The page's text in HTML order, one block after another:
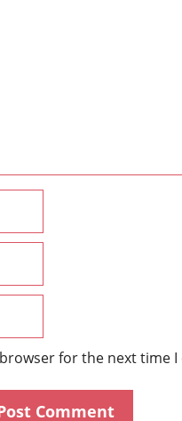
for the next time